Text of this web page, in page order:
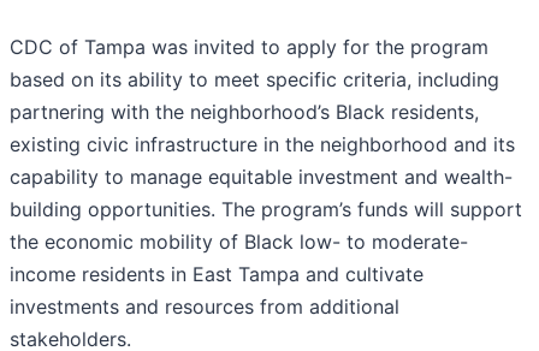
CDC of Tampa was invited to apply for the program
based on its ability to meet specific criteria, including
partnering with the neighborhood’s Black residents,
existing civic infrastructure in the neighborhood and its
capability to manage equitable investment and wealth-
building opportunities. The program’s funds will support
the economic mobility of Black low- to moderate-
income residents in East Tampa and cultivate
investments and resources from additional
stakeholders.